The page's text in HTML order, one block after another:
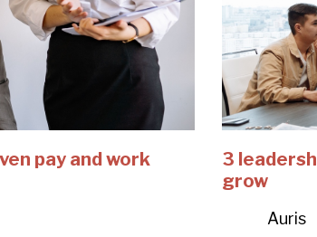
pay and work
3
grow
Auris